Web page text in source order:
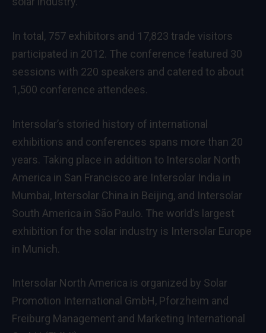
In total, 757 exhibitors and 17,823 trade visitors
participated in 2012. The conference featured 30
sessions with 220 speakers and catered to about
1,500 conference attendees.
Intersolar’s storied history of international
exhibitions and conferences spans more than 20
years. Taking place in addition to Intersolar North
America in San Francisco are Intersolar India in
Mumbai, Intersolar China in Beijing, and Intersolar
South America in São Paulo. The world’s largest
exhibition for the solar industry is Intersolar Europe
in Munich.
Intersolar North America is organized by Solar
Promotion International GmbH, Pforzheim and
Freiburg Management and Marketing International